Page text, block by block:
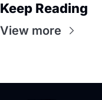
Keep Reading
View more